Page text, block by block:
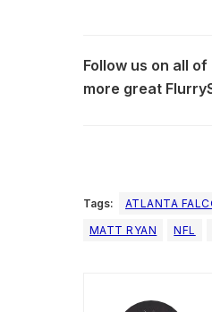
Follow us on all
more great
Tags: ATLANTA
MATT RYAN
NFL